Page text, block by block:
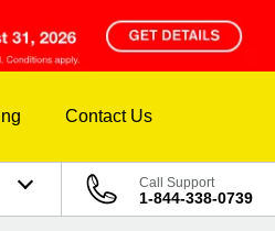
Contact Us
Call Support
1-844-338-0739